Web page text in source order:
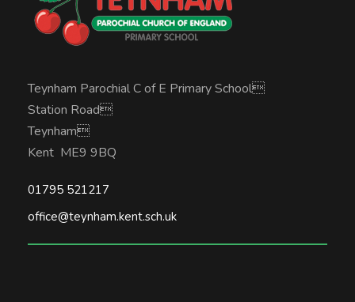
Teynham Parochial C of E Primary School
Station Road
Teynham
Kent ME9 9BQ
01795 521217
office@teynham.kent.sch.uk